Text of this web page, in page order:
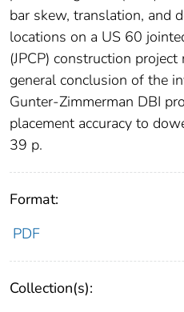
bar skew, translation, and
locations on a US 60
(JPCP) construction
general conclusion of the
Gunter-Zimmerman DBI
placement accuracy to
39 p.
Format:
PDF
Collection(s):